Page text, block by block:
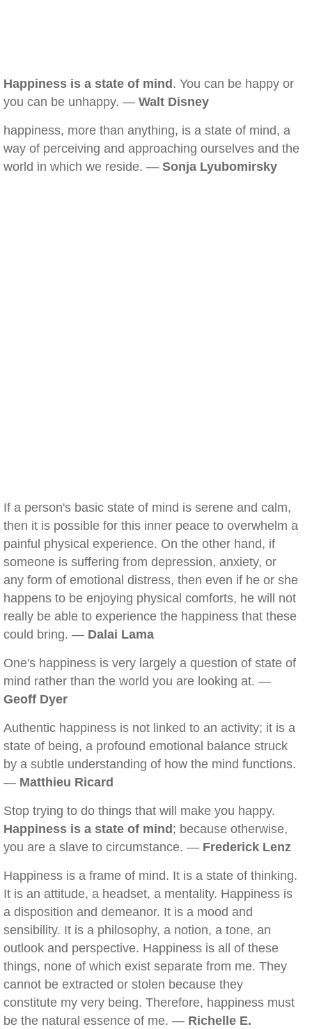
Happiness is a state of mind . You can be happy or
you can be unhappy. — Walt Disney
happiness, more than anything, is a state of mind, a
way of perceiving and approaching ourselves and the
world in which we reside. — Sonja Lyubomirsky
If a person's basic state of mind is serene and calm,
then it is possible for this inner peace to overwhelm a
painful physical experience. On the other hand, if
someone is suffering from depression, anxiety, or
any form of emotional distress, then even if he or she
happens to be enjoying physical comforts, he will not
really be able to experience the happiness that these
could bring. — Dalai Lama
One's happiness is very largely a question of state of
mind rather than the world you are looking at. —
Geoff Dyer
Authentic happiness is not linked to an activity; it is a
state of being, a profound emotional balance struck
by a subtle understanding of how the mind functions.
— Matthieu Ricard
Stop trying to do things that will make you happy.
Happiness is a state of mind ; because otherwise,
you are a slave to circumstance. — Frederick Lenz
Happiness is a frame of mind. It is a state of thinking.
It is an attitude, a headset, a mentality. Happiness is
a disposition and demeanor. It is a mood and
sensibility. It is a philosophy, a notion, a tone, an
outlook and perspective. Happiness is all of these
things, none of which exist separate from me. They
cannot be extracted or stolen because they
constitute my very being. Therefore, happiness must
be the natural essence of me. — Richelle E.